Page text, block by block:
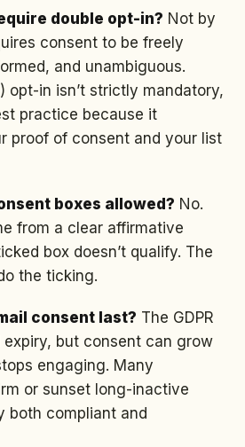
double opt-in? Not by
consent to be freely
and unambiguous.
opt-in isn’t strictly mandatory,
practice because it
proof of consent and your list
boxes allowed? No.
from a clear affirmative
box doesn’t qualify. The
the ticking.
consent last? The GDPR
expiry, but consent can grow
engaging. Many
or sunset long-inactive
both compliant and